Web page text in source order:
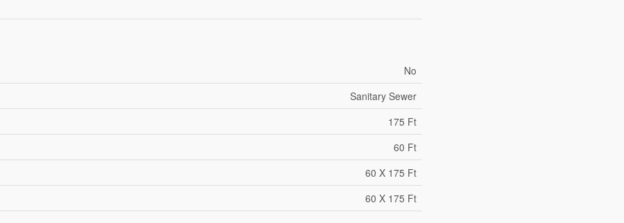
No
Sanitary Sewer
175 Ft
60 Ft
60 X 175 Ft
60 X 175 Ft